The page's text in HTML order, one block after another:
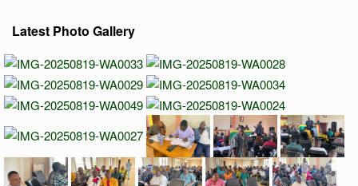
Latest Photo Gallery